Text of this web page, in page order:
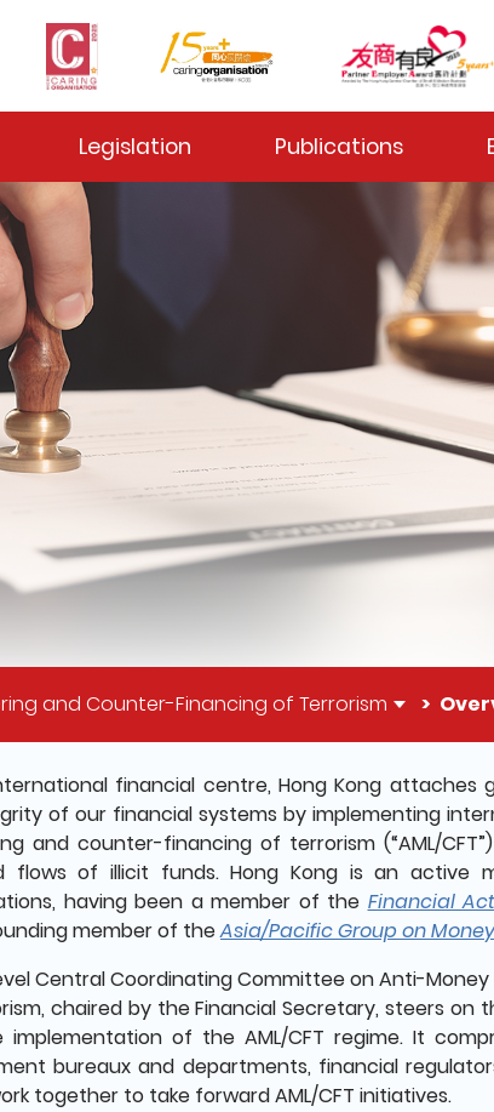
Toggle
Legislation Publications
and Counter-Financing of Terrorism
of this pagefinancial centre, Hong Kong
of our financial systems by implementing
and counter-financing of terrorism (“AML/
flows of illicit funds. Hong Kong is an active
having been a member of the Financial
member of theAsia/Pacific Group on
Central Coordinating Committee on Anti-
chaired by the Financial Secretary, steers on
implementation of the AML/CFT regime. It
bureaux and departments, financial
together to take forward AML/CFT initiatives.